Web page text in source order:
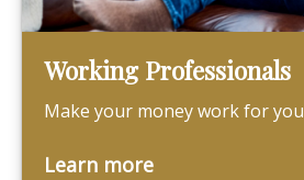
Working Professionals
Make your money work for you
Learn more